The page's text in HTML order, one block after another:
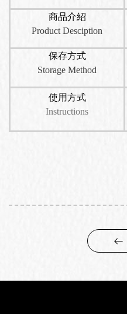
商品介紹
Product Desciption
保存方式
Storage Method
使用方式
Instructions